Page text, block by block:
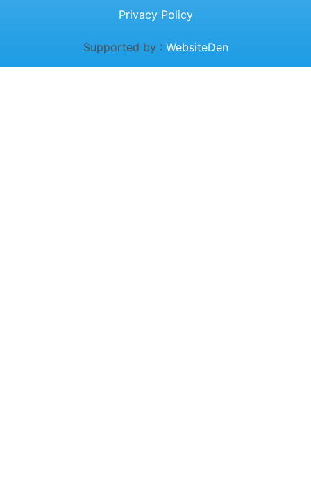
Privacy Policy
Supported by : WebsiteDen